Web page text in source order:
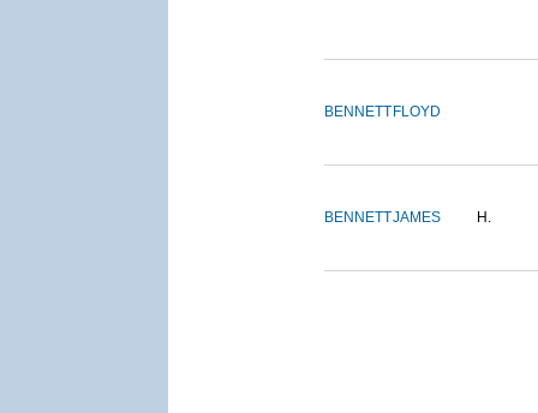
BENNETT FLOYD
BENNETTJAMES H.